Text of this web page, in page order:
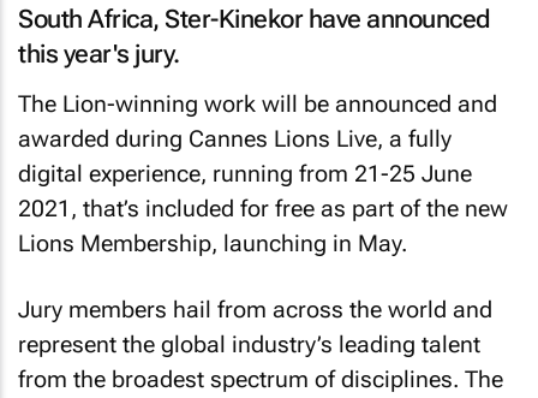
South Africa, Ster-Kinekor have announced
this year's jury.
The Lion-winning work will be announced and
awarded during Cannes Lions Live, a fully
digital experience, running from 21-25 June
2021, that’s included for free as part of the new
Lions Membership, launching in May.
Jury members hail from across the world and
represent the global industry’s leading talent
from the broadest spectrum of disciplines. The